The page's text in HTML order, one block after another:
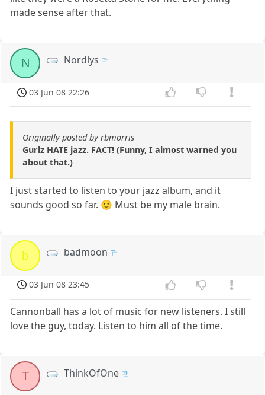
made sense after that.
N Nordlys
03 Jun 08 22:26
Originally posted by rbmorris
Gurlz HATE jazz. FACT! (Funny, I almost warned you
about that.)
I just started to listen to your jazz album, and it
sounds good so far. 🙂 Must be my male brain.
b badmoon
03 Jun 08 23:45
Cannonball has a lot of music for new listeners. I still
love the guy, today. Listen to him all of the time.
T ThinkOfOne